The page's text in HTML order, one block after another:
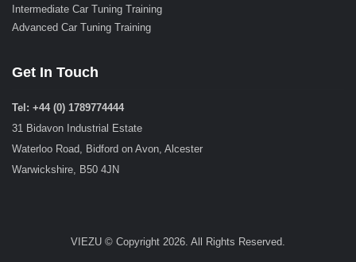
Intermediate Car Tuning Training
Advanced Car Tuning Training
Get In Touch
Tel: +44 (0) 1789774444
31 Bidavon Industrial Estate
Waterloo Road, Bidford on Avon, Alcester
Warwickshire, B50 4JN
VIEZU © Copyright 2026. All Rights Reserved.